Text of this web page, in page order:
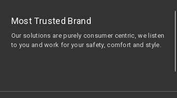
Most Trusted Brand
Our solutions are purely consumer centric, we listen
to you and work for your safety, comfort and style.